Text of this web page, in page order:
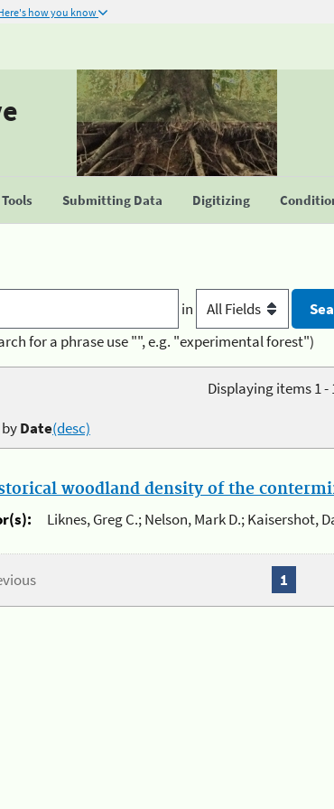
how you know
Submitting Data Digitizing
in
for a phrase use "", e.g. "experimental forest")
Displaying items 1 -
Date(desc)
woodland density of the
Liknes, Greg C.; Nelson, Mark D.; Kaisershot,
1